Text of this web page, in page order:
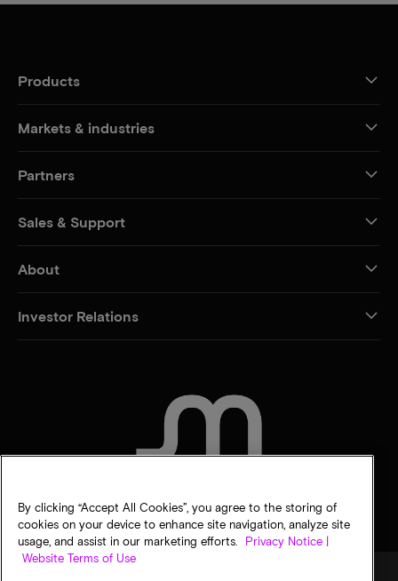
Products
Markets & industries
Partners
Sales & Support
About
Investor Relations
By clicking “Accept All Cookies”, you agree to the storing of
cookies on your device to enhance site navigation, analyze site
usage, and assist in our marketing efforts.
Privacy Notice |
Website Terms of Use